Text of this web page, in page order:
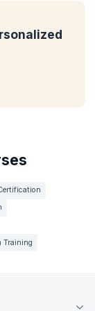
useful as it will
your
to perform the
Training